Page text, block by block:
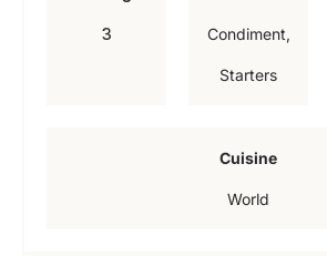
3 Condiment,
Starters
Cuisine
World